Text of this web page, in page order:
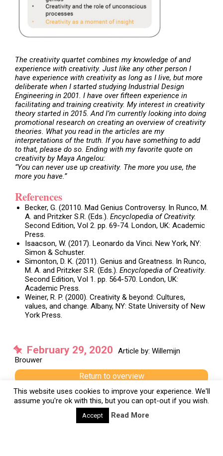
The creativity quartet combines my knowledge of and
experience with creativity. Just like any other person I
have experience with creativity as long as I live, but more
deliberate when I started studying Industrial Design
Engineering in 2001. I have over fifteen experience in
facilitating and training creativity. My interest in creativity
theory started in 2015. And I’m currently looking into doing
promotional research on creating an overview of creativity
theories. What you read in the articles are my
interpretations of the truth. If you have something to add
to that, please do so. Ending with my favorite quote on
creativity by Maya Angelou:
“You can never use up creativity. The more you use, the
more you have.”
References
Becker, G. (20110. Mad Genius Controversy. In Runco, M.
A. and Pritzker S.R. (Eds.). Encyclopedia of Creativity.
Second Edition, Vol 2. pp. 69-74. London, UK: Academic
Press.
Isaacson, W. (2017). Leonardo da Vinci. New York, NY:
Simon & Schuster.
Simonton, D. K. (2011). Genius and Greatness. In Runco,
M. A. and Pritzker S.R. (Eds.). Encyclopedia of Creativity.
Second Edition, Vol 1. pp. 564-570. London, UK:
Academic Press.
Weiner, R. P. (2000). Creativity & beyond: Cultures,
values, and change. Albany, NY: State University of New
York Press.
February 29, 2020
Article by: Willemijn
Brouwer
Return to overview
Previous
Next
This website uses cookies to improve your experience. We'll
assume you're ok with this, but you can opt-out if you wish.
Accept Read More